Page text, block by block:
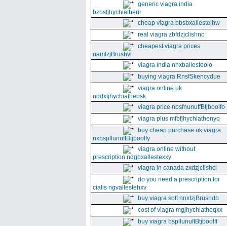
generic viagra india
bzbsfjhychiatherir
cheap viagra bbsbxallestelhw
real viagra zbfdzjclishnc
cheapest viagra prices
namtzjBrushvl
viagra india nnxballesteoio
buying viagra RnsfSkencydue
viagra online uk
nddxfjhychiathebsk
viagra price nbsfnunuffBtjboolfo
viagra plus mfbfjhychiathenyq
buy cheap purchase uk viagra
nxbspllunuffBtjboolfy
viagra online without
prescription ndgbxallestexxy
viagra in canada zxdzjclishcl
do you need a prescription for
cialis ngvallestehxv
buy viagra soft nnxtzjBrushdb
cost of viagra mgjhychiatheqxx
buy viagra bspllunuffBtjboolff